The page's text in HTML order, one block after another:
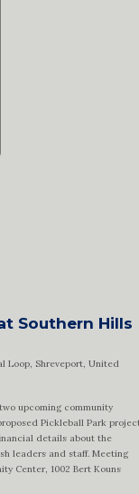
Southern Hills
Loop, Shreveport, United
upcoming community
Pickleball Park
details about the
leaders and staff. Meeting
Center, 1002 Bert Kouns